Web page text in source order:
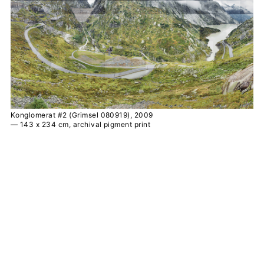
Konglomerat #2 (Grimsel 080919), 2009
— 143 x 234 cm, archival pigment print